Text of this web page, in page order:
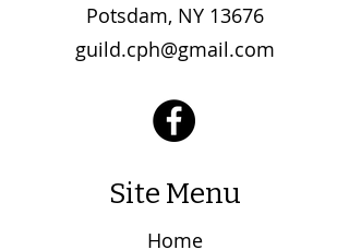
Potsdam, NY 13676
guild.cph@gmail.com
Site Menu
Home